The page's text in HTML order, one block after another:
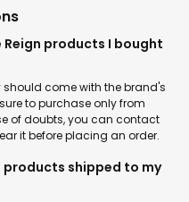
products I bought
come with the brand's
to purchase only from
of doubts, you can contact
it before placing an order.
products shipped to my